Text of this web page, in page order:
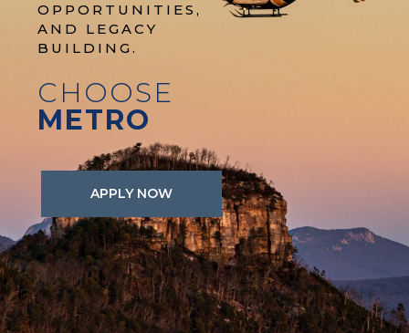
OPPORTUNITIES,
AND LEGACY
BUILDING.
CHOOSE
METRO
APPLY NOW